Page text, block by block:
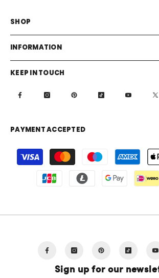
SHOP
INFORMATION
KEEP IN TOUCH
PAYMENT ACCEPTED
Payment
methods
Sign up for our